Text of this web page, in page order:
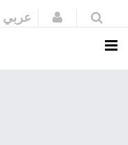
عربي Login